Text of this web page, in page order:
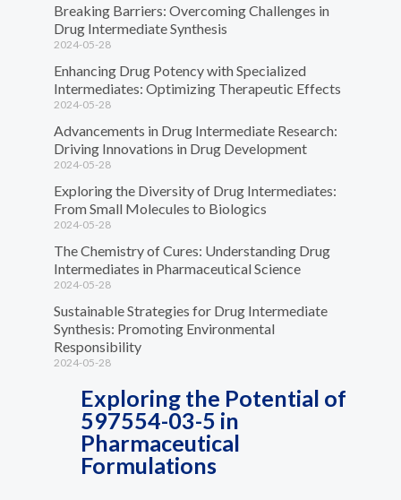
Exploring the Potential of
597554-03-5 in
Pharmaceutical
Formulations
Breaking Barriers: Overcoming Challenges in
Drug Intermediate Synthesis
2024-05-28
Enhancing Drug Potency with Specialized
Intermediates: Optimizing Therapeutic Effects
2024-05-28
Advancements in Drug Intermediate Research:
Driving Innovations in Drug Development
2024-05-28
Exploring the Diversity of Drug Intermediates:
From Small Molecules to Biologics
2024-05-28
The Chemistry of Cures: Understanding Drug
Intermediates in Pharmaceutical Science
2024-05-28
Sustainable Strategies for Drug Intermediate
Synthesis: Promoting Environmental
Responsibility
2024-05-28